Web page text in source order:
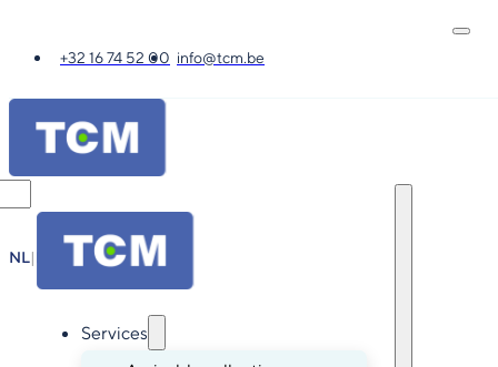
+32 16 74 52 00 info@tcm.be
NL| DE
Services